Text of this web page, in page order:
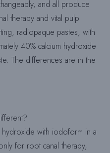
and all produce
therapy and vital pulp
radiopaque pastes, with
40% calcium hydroxide
The differences are in the
hydroxide with iodoform in a
for root canal therapy,